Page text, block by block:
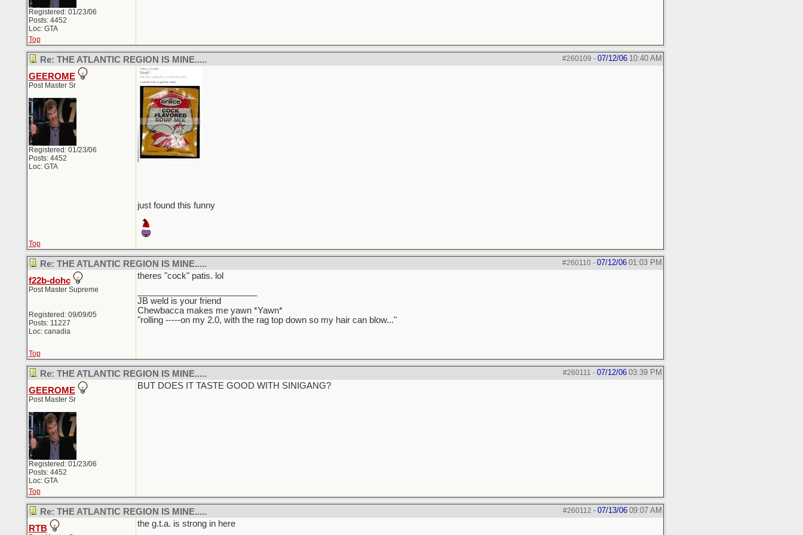
Registered: 01/23/06
Posts: 4452
Loc: GTA
Top
#260109 - 07/12/06 10:40 AM
Re: THE ATLANTIC REGION IS MINE.....
GEEROME
Post Master Sr
Registered: 01/23/06
Posts: 4452
Loc: GTA
just found this funny
Top
#260110- 07/12/06 01:03 PM
Re: THE ATLANTIC REGION IS MINE.....
f22b-dohc
Post Master Supreme
Registered: 09/09/05
Posts: 11227
Loc: canadia
theres "cock" patis. lol
JB weld is your friend
Chewbacca makes me yawn *Yawn*
"rolling -----on my 2.0, with the rag top down so my hair can blow..."
Top
#260111 - 07/12/06 03:39 PM
Re: THE ATLANTIC REGION IS MINE.....
GEEROME
Post Master Sr
Registered: 01/23/06
Posts: 4452
Loc: GTA
BUT DOES IT TASTE GOOD WITH SINIGANG?
Top
#260112 - 07/13/06 09:07 AM
Re: THE ATLANTIC REGION IS MINE.....
RTB
the g.t.a. is strong in here